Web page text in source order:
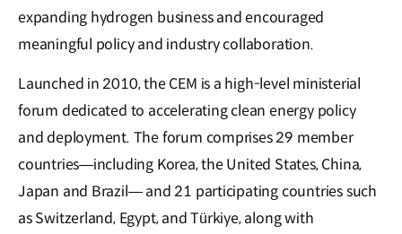
expanding hydrogen business and encouraged
meaningful policy and industry collaboration.
Launched in 2010, the CEM is a high-level ministerial
forum dedicated to accelerating clean energy policy
and deployment. The forum comprises 29 member
countries—including Korea, the United States, China,
Japan and Brazil— and 21 participating countries such
as Switzerland, Egypt, and Türkiye, along with